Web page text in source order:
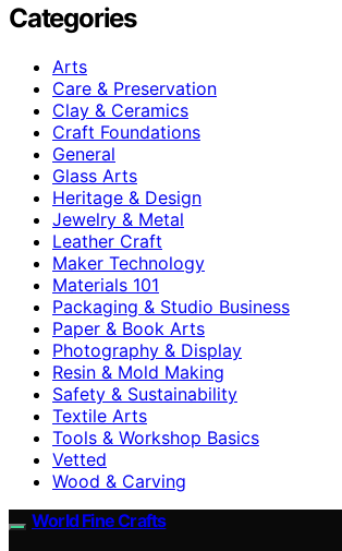
Categories
Arts
Care & Preservation
Clay & Ceramics
Craft Foundations
General
Glass Arts
Heritage & Design
Jewelry & Metal
Leather Craft
Maker Technology
Materials 101
Packaging & Studio Business
Paper & Book Arts
Photography & Display
Resin & Mold Making
Safety & Sustainability
Textile Arts
Tools & Workshop Basics
Vetted
Wood & Carving
World Fine Crafts